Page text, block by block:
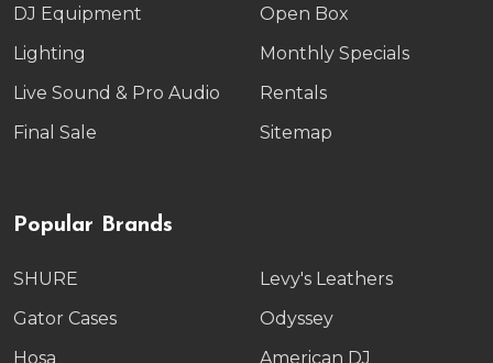
DJ Equipment
Lighting
Live Sound & Pro Audio
Final Sale
Open Box
Monthly Specials
Rentals
Sitemap
Popular Brands
SHURE
Gator Cases
Hosa
Levy's Leathers
Odyssey
American DJ